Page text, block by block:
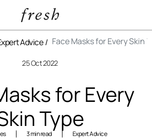
Advice Face Masks for Every Skin
25 Oct 2022
for Every
Type
3 min read Expert Advice